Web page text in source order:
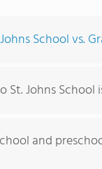
School vs.
St. Johns School
and